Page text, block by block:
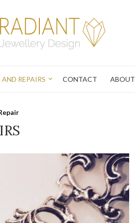
AND REPAIRS CONTACT ABOUT